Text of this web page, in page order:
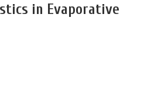
in Evaporative